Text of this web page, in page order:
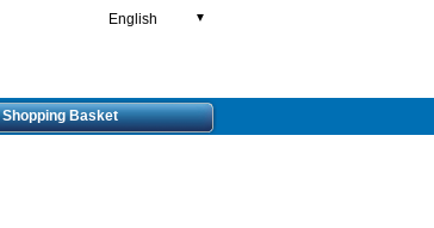
English ▼
Shopping Basket